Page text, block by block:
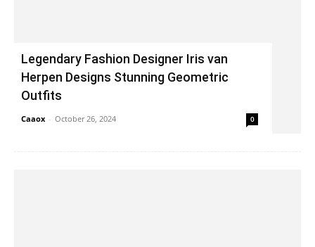
Legendary Fashion Designer Iris van
Herpen Designs Stunning Geometric
Outfits
Caaox - October 26, 2024 0